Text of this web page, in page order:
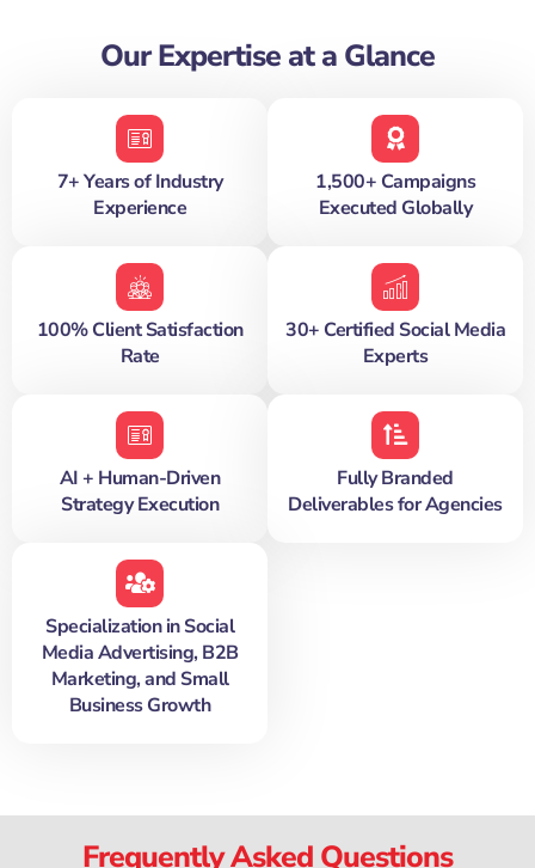
Our Expertise at a Glance
7+ Years of Industry
Experience
1,500+ Campaigns
Executed Globally
100% Client Satisfaction
Rate
30+ Certified Social Media
Experts
AI + Human-Driven
Strategy Execution
Fully Branded
Deliverables for Agencies
Specialization in Social
Media Advertising, B2B
Marketing, and Small
Business Growth
Frequently Asked Questions